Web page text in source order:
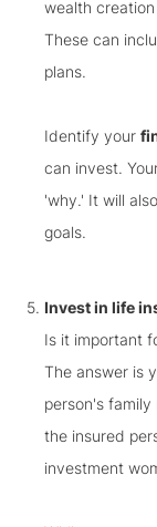
wealth
These can
plans.
Identify your
can invest.
'why.' It will
goals.
Invest in life
Is it important
The answer is
person's
the insured
investment